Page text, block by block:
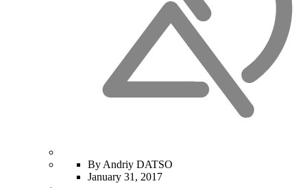
By Andriy DATSO
January 31, 2017